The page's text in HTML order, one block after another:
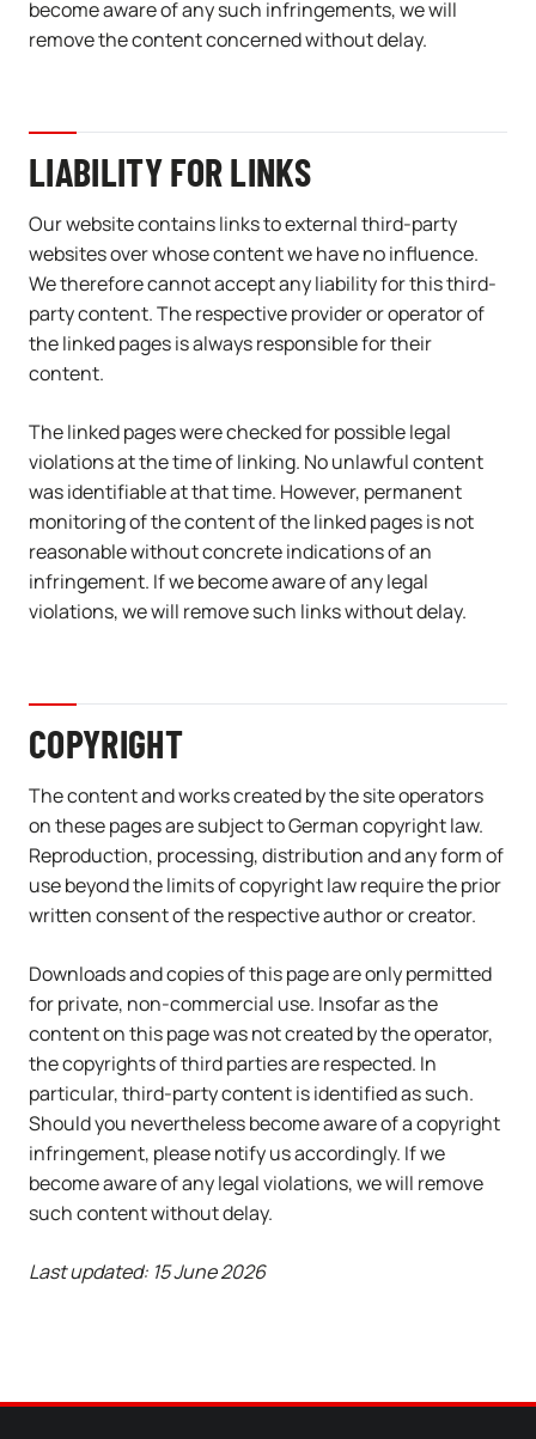
become aware of any such infringements, we will
remove the content concerned without delay.
LIABILITY FOR LINKS
Our website contains links to external third-party
websites over whose content we have no influence.
We therefore cannot accept any liability for this third-
party content. The respective provider or operator of
the linked pages is always responsible for their
content.
The linked pages were checked for possible legal
violations at the time of linking. No unlawful content
was identifiable at that time. However, permanent
monitoring of the content of the linked pages is not
reasonable without concrete indications of an
infringement. If we become aware of any legal
violations, we will remove such links without delay.
COPYRIGHT
The content and works created by the site operators
on these pages are subject to German copyright law.
Reproduction, processing, distribution and any form of
use beyond the limits of copyright law require the prior
written consent of the respective author or creator.
Downloads and copies of this page are only permitted
for private, non-commercial use. Insofar as the
content on this page was not created by the operator,
the copyrights of third parties are respected. In
particular, third-party content is identified as such.
Should you nevertheless become aware of a copyright
infringement, please notify us accordingly. If we
become aware of any legal violations, we will remove
such content without delay.
Last updated: 15 June 2026